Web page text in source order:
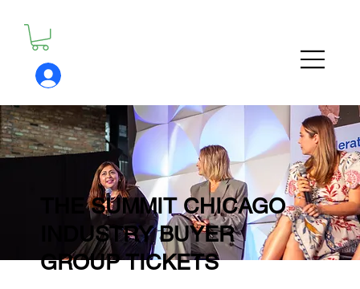
THE SUMMIT CHICAGO
INDUSTRY BUYER
GROUP TICKETS